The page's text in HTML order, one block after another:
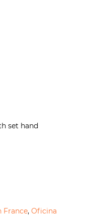
set hand
France, Oficina